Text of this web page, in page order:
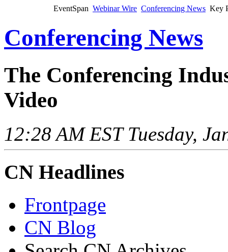
EventSpan Webinar Wire Conferencing News Key
Conferencing News
The Conferencing
Video
12:28 AM EST Tuesday,
CN Headlines
Frontpage
CN Blog